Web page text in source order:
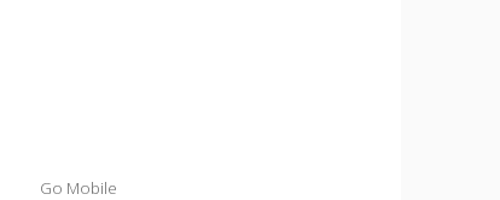
Go Mobile